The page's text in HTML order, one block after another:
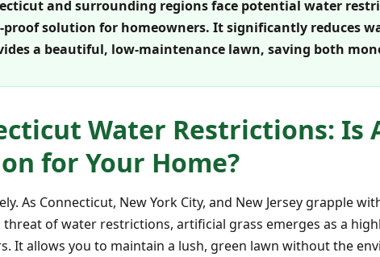
and surrounding regions face potential water
solution for homeowners. It significantly reduces
a beautiful, low-maintenance lawn, saving both
Water Restrictions: Is
for Your Home?
As Connecticut, New York City, and New Jersey grapple
of water restrictions, artificial grass emerges as a
It allows you to maintain a lush, green lawn without the